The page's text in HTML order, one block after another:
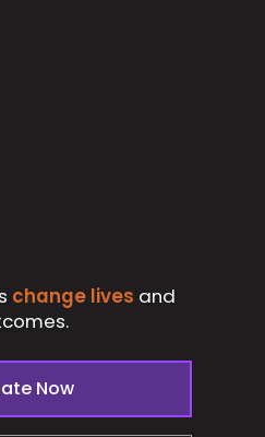
change lives and
Now